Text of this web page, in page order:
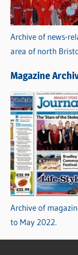
Archive of news-
area of north
Magazine
Archive of
to May 2022.